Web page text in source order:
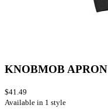
KNOBMOB APRON
$41.49
Available in 1 style